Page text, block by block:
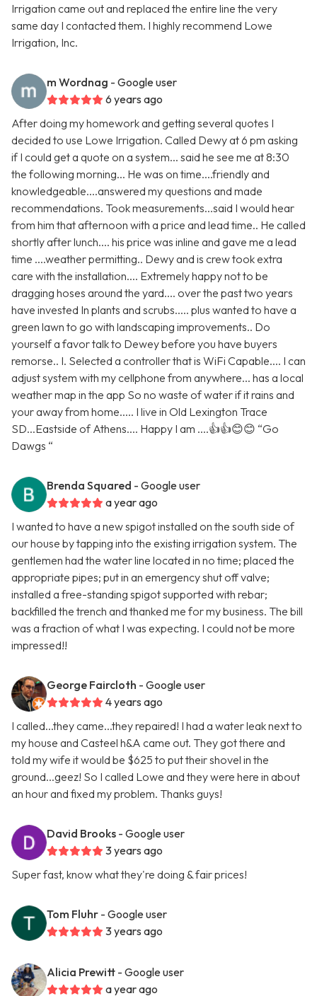
Irrigation came out and replaced the entire line the very
same day I contacted them. I highly recommend Lowe
Irrigation, Inc.
m Wordnag - Google user
6 years ago
After doing my homework and getting several quotes I
decided to use Lowe Irrigation. Called Dewy at 6 pm asking
if I could get a quote on a system... said he see me at 8:30
the following morning... He was on time....friendly and
knowledgeable....answered my questions and made
recommendations. Took measurements...said I would hear
from him that afternoon with a price and lead time.. He called
shortly after lunch.... his price was inline and gave me a lead
time ....weather permitting.. Dewy and is crew took extra
care with the installation.... Extremely happy not to be
dragging hoses around the yard.... over the past two years
have invested In plants and scrubs..... plus wanted to have a
green lawn to go with landscaping improvements.. Do
yourself a favor talk to Dewey before you have buyers
remorse.. I. Selected a controller that is WiFi Capable.... I can
adjust system with my cellphone from anywhere... has a local
weather map in the app So no waste of water if it rains and
your away from home..... I live in Old Lexington Trace
SD...Eastside of Athens.... Happy I am ....👍👍😊😊 “Go
Dawgs “
Brenda Squared - Google user
a year ago
I wanted to have a new spigot installed on the south side of
our house by tapping into the existing irrigation system. The
gentlemen had the water line located in no time; placed the
appropriate pipes; put in an emergency shut off valve;
installed a free-standing spigot supported with rebar;
backfilled the trench and thanked me for my business. The bill
was a fraction of what I was expecting. I could not be more
impressed!!
George Faircloth - Google user
4 years ago
I called...they came...they repaired! I had a water leak next to
my house and Casteel h&A came out. They got there and
told my wife it would be $625 to put their shovel in the
ground...geez! So I called Lowe and they were here in about
an hour and fixed my problem. Thanks guys!
David Brooks - Google user
3 years ago
Super fast, know what they're doing & fair prices!
Tom Fluhr - Google user
3 years ago
Alicia Prewitt - Google user
a year ago